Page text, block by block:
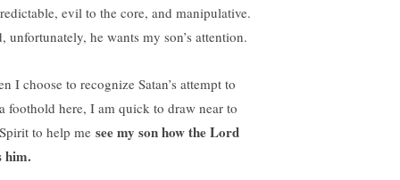
evil to the core, and manipulative.
unfortunately, he wants my son’s attention.
I choose to recognize Satan’s attempt to
foothold here, I am quick to draw near to
to help me see my son how the Lord
him.